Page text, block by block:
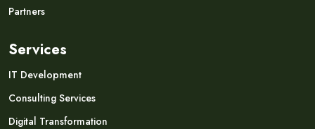
Partners
Services
IT Development
Consulting Services
Digital Transformation